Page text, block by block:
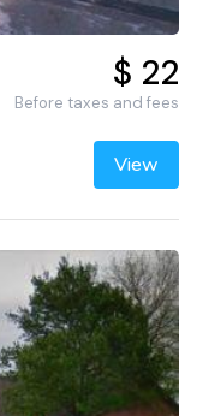
$ 22
Before taxes and fees
View